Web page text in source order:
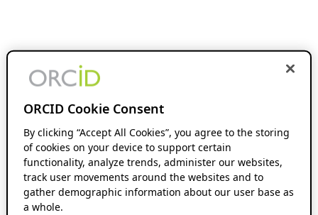
ORCID Cookie Consent
By clicking “Accept All Cookies”, you agree to the storing
of cookies on your device to support certain
functionality, analyze trends, administer our websites,
track user movements around the websites and to
gather demographic information about our user base as
a whole.